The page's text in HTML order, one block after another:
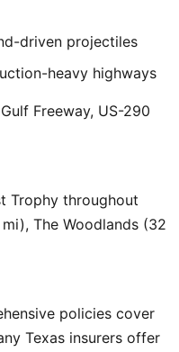
driven projectiles
heavy highways
Freeway, US-290
Trophy throughout
The Woodlands (32
policies cover
Texas insurers offer